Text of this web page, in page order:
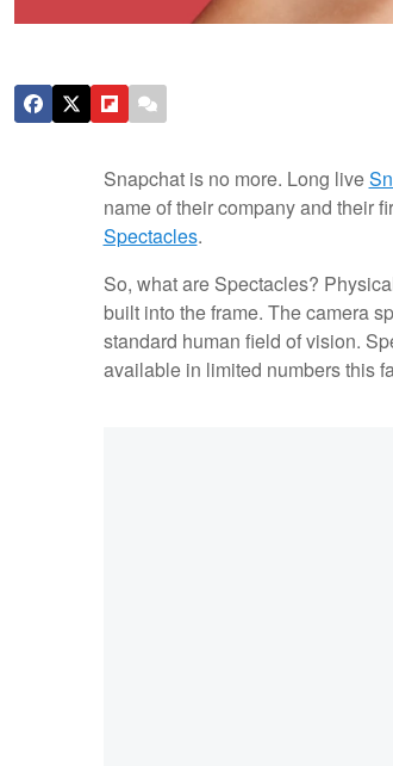
Snapchat is no more. Long live
name of their company and their
Spectacles.
So, what are Spectacles?
built into the frame. The camera
standard human field of vision.
available in limited numbers this